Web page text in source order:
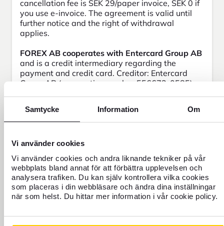
Samtycke Information Om
Vi använder cookies
Vi använder cookies och andra liknande tekniker på vår
webbplats bland annat för att förbättra upplevelsen och
analysera trafiken. Du kan själv kontrollera vilka cookies
som placeras i din webbläsare och ändra dina inställningar
när som helst. Du hittar mer information i vår cookie policy.
cancellation fee is SEK 29/paper invoice, SEK 0 if
you use e-invoice. The agreement is valid until
further notice and the right of withdrawal
applies.
FOREX AB cooperates with Entercard Group AB
and is a credit intermediary regarding the
payment and credit card. Creditor: Entercard
Group AB (corporation number 556673-0585)
Frequently asked questions
Can I have an extra card?